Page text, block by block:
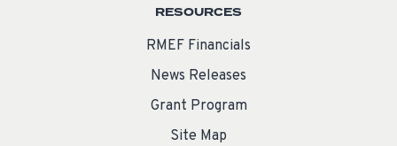
RESOURCES
RMEF Financials
News Releases
Grant Program
Site Map